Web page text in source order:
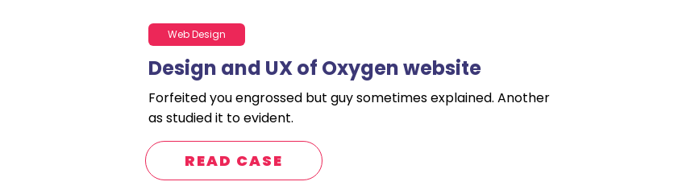
Web Design
Design and UX of Oxygen website
Forfeited you engrossed but guy sometimes explained. Another
as studied it to evident.
READ CASE